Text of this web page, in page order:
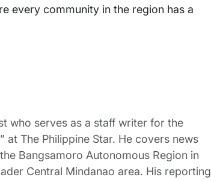
every community in the region has a
who serves as a staff writer for the
at The Philippine Star. He covers news
Bangsamoro Autonomous Region in
Central Mindanao area. His reporting